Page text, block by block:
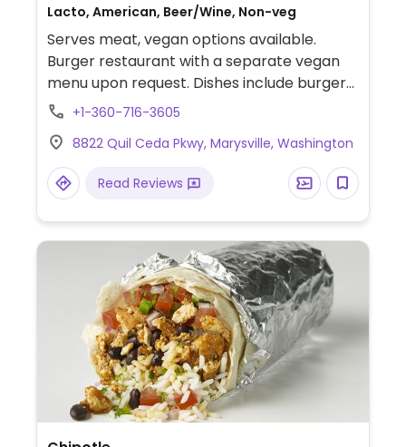
Lacto, American, Beer/Wine, Non-veg
Serves meat, vegan options available.
Burger restaurant with a separate vegan
menu upon request. Dishes include burgers,
wraps, and a salad. Also offers vegan mayo.
limited vegan options – please send
updates to HappyCow.
+1-360-716-3605
8822 Quil Ceda Pkwy, Marysville, Washington
Read Reviews